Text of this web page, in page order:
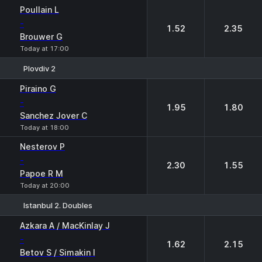
Poullain L
-
Brouwer G
Today at 17:00
1.52 2.35
Plovdiv 2
Piraino G
-
Sanchez Jover C
Today at 18:00
1.95 1.80
Nesterov P
-
Papoe R M
Today at 20:00
2.30 1.55
Istanbul 2. Doubles
Azkara A / MacKinlay J
-
Betov S / Simakin I
1.62 2.15